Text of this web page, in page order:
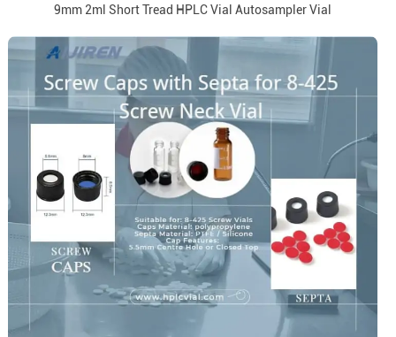
9mm 2ml Short Tread HPLC Vial Autosampler Vial